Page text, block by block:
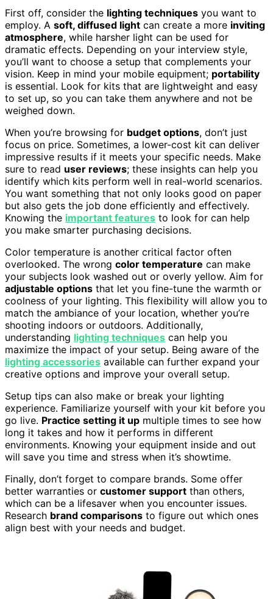
First off, consider the lighting techniques you want to
employ. A soft, diffused light can create a more inviting
atmosphere, while harsher light can be used for
dramatic effects. Depending on your interview style,
you’ll want to choose a setup that complements your
vision. Keep in mind your mobile equipment; portability
is essential. Look for kits that are lightweight and easy
to set up, so you can take them anywhere and not be
weighed down.
When you’re browsing for budget options, don’t just
focus on price. Sometimes, a lower-cost kit can deliver
impressive results if it meets your specific needs. Make
sure to read user reviews; these insights can help you
identify which kits perform well in real-world scenarios.
You want something that not only looks good on paper
but also gets the job done efficiently and effectively.
Knowing the important features to look for can help
you make smarter purchasing decisions.
Color temperature is another critical factor often
overlooked. The wrong color temperature can make
your subjects look washed out or overly yellow. Aim for
adjustable options that let you fine-tune the warmth or
coolness of your lighting. This flexibility will allow you to
match the ambiance of your location, whether you’re
shooting indoors or outdoors. Additionally,
understanding lighting techniques can help you
maximize the impact of your setup. Being aware of the
lighting accessories available can further expand your
creative options and improve your overall setup.
Setup tips can also make or break your lighting
experience. Familiarize yourself with your kit before you
go live. Practice setting it up multiple times to see how
long it takes and how it performs in different
environments. Knowing your equipment inside and out
will save you time and stress when it’s showtime.
Finally, don’t forget to compare brands. Some offer
better warranties or customer support than others,
which can be a lifesaver when you encounter issues.
Research brand comparisons to figure out which ones
align best with your needs and budget.